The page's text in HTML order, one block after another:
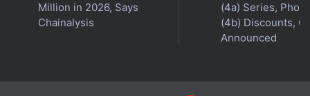
360 podcast. Orbital is available on
Million in 2026, Says
Chainalysis
(4a) Series,
(4b) Discounts,
Announced